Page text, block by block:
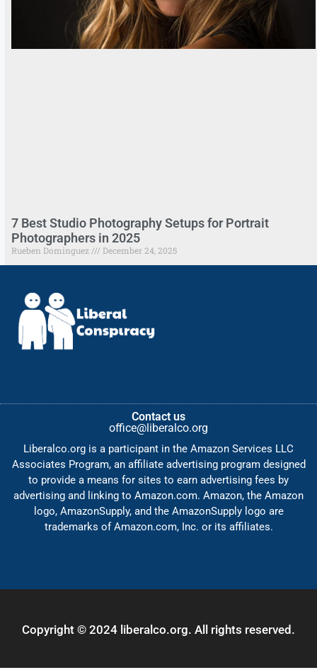
7 Best Studio Photography Setups for Portrait
Photographers in 2025
Rueben Dominguez December 24, 2025
Contact us
office@liberalco.org
Liberalco.org is a participant in the Amazon Services LLC
Associates Program, an affiliate advertising program designed
to provide a means for sites to earn advertising fees by
advertising and linking to Amazon.com. Amazon, the Amazon
logo, AmazonSupply, and the AmazonSupply logo are
trademarks of Amazon.com, Inc. or its affiliates.
Copyright © 2024 liberalco.org. All rights reserved.